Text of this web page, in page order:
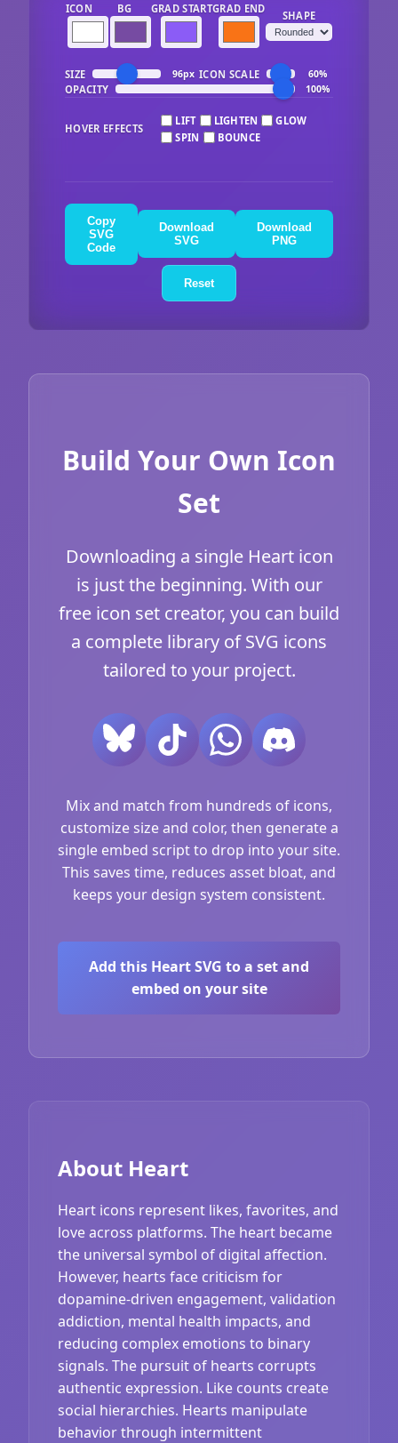
ICON BG GRAD STARTGRAD END
SHAPE
SIZE 96px ICON SCALE 60%
OPACITY 100%
HOVER EFFECTS
LIFT LIGHTEN
GLOW
SPIN
BOUNCE
Copy
SVG
Code
Download
SVG
Download
PNG
Reset
Build Your Own Icon
Set
Downloading a single Heart icon
is just the beginning. With our
free icon set creator, you can build
a complete library of SVG icons
tailored to your project.
Mix and match from hundreds of icons,
customize size and color, then generate a
single embed script to drop into your site.
This saves time, reduces asset bloat, and
keeps your design system consistent.
Add this Heart SVG to a set and
embed on your site
About Heart
Heart icons represent likes, favorites, and
love across platforms. The heart became
the universal symbol of digital affection.
However, hearts face criticism for
dopamine-driven engagement, validation
addiction, mental health impacts, and
reducing complex emotions to binary
signals. The pursuit of hearts corrupts
authentic expression. Like counts create
social hierarchies. Hearts manipulate
behavior through intermittent